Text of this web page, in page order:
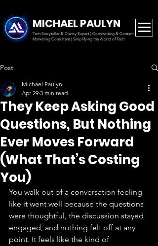
MICHAEL PAULYN
Tech Storyteller & Clarity Expert | Copywriting & Content
Marketing Consultant | Simplifying the World of Tech
Post
They Keep Asking Good
Questions, But Nothing
Ever Moves Forward
(What That’s Costing
You)
Michael Paulyn
Apr 29 3 min read
You walk out of a conversation feeling
like it went well because the questions
were thoughtful, the discussion stayed
engaged, and nothing felt off at any
point. It feels like the kind of